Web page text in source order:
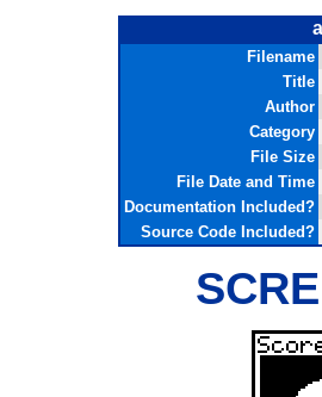
Filename
Title
Author
Category
File Size
File Date and Time
Documentation Included?
Source Code Included?